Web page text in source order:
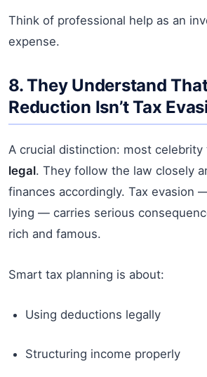
Think of professional help as an
expense.
8. They Understand
Reduction Isn’t Tax
A crucial distinction: most celebrity
legal. They follow the law closely
finances accordingly. Tax evasion
lying — carries serious
rich and famous.
Smart tax planning is about:
Using deductions legally
Structuring income properly